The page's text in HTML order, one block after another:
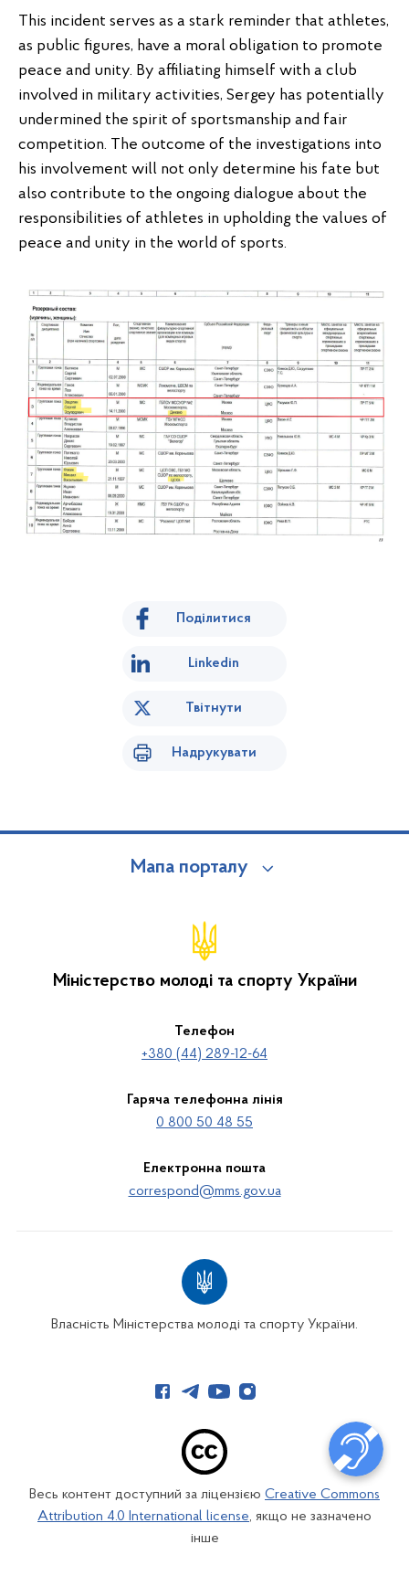
This incident serves as a stark reminder that athletes,
as public figures, have a moral obligation to promote
peace and unity. By affiliating himself with a club
involved in military activities, Sergey has potentially
undermined the spirit of sportsmanship and fair
competition. The outcome of the investigations into
his involvement will not only determine his fate but
also contribute to the ongoing dialogue about the
responsibilities of athletes in upholding the values of
peace and unity in the world of sports.
Поділитися
Linkedin
Твітнути
Надрукувати
Мапа порталу
Міністерство молоді та спорту України
Телефон
+380 (44) 289-12-64
Гаряча телефонна лінія
0 800 50 48 55
Електронна пошта
correspond@mms.gov.ua
Власність Міністерства молоді та спорту України.
Весь контент доступний за ліцензією Creative Commons
Attribution 4.0 International license, якщо не зазначено
інше